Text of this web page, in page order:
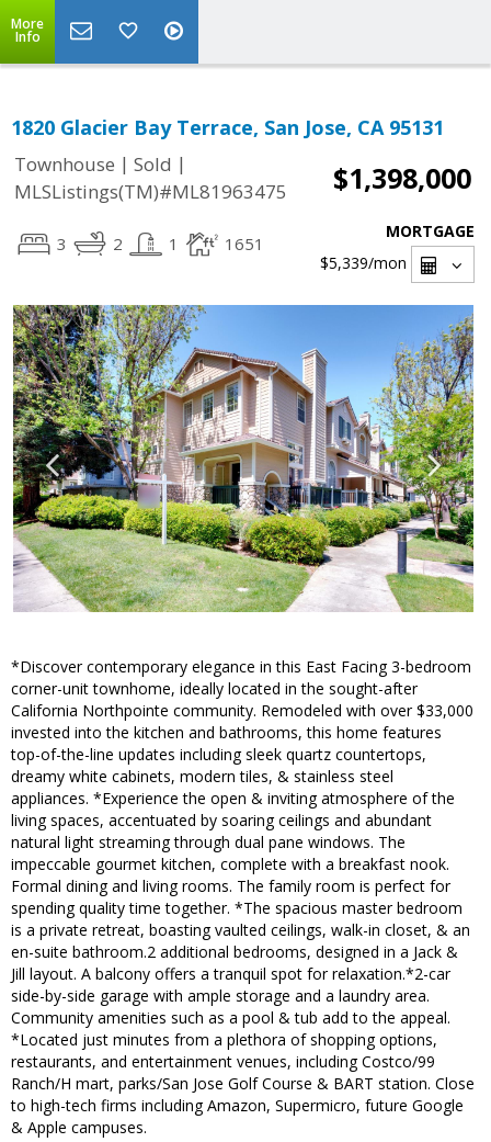
More
Info
1820 Glacier Bay Terrace, San Jose, CA 95131
Townhouse | Sold |
MLSListings(TM)#ML81963475
$1,398,000
3 2 1 1651
MORTGAGE
$5,339/mon
*Discover contemporary elegance in this East Facing 3-bedroom
corner-unit townhome, ideally located in the sought-after
California Northpointe community. Remodeled with over $33,000
invested into the kitchen and bathrooms, this home features
top-of-the-line updates including sleek quartz countertops,
dreamy white cabinets, modern tiles, & stainless steel
appliances. *Experience the open & inviting atmosphere of the
living spaces, accentuated by soaring ceilings and abundant
natural light streaming through dual pane windows. The
impeccable gourmet kitchen, complete with a breakfast nook.
Formal dining and living rooms. The family room is perfect for
spending quality time together. *The spacious master bedroom
is a private retreat, boasting vaulted ceilings, walk-in closet, & an
en-suite bathroom.2 additional bedrooms, designed in a Jack &
Jill layout. A balcony offers a tranquil spot for relaxation.*2-car
side-by-side garage with ample storage and a laundry area.
Community amenities such as a pool & tub add to the appeal.
*Located just minutes from a plethora of shopping options,
restaurants, and entertainment venues, including Costco/99
Ranch/H mart, parks/San Jose Golf Course & BART station. Close
to high-tech firms including Amazon, Supermicro, future Google
& Apple campuses.